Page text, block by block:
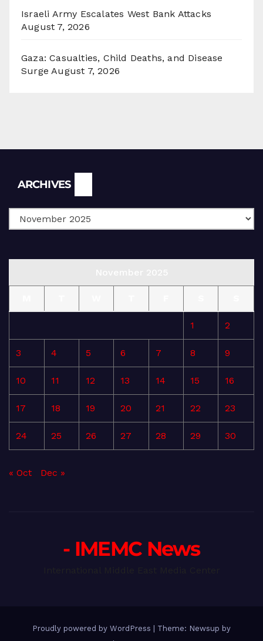
Israeli Army Escalates West Bank Attacks
August 7, 2026
Gaza: Casualties, Child Deaths, and Disease
Surge August 7, 2026
ARCHIVES
1 2
3 4 5 6 7 8 9
10 11 12 13 14 15 16
17 18 19 20 21 22 23
24 25 26 27 28 29 30
« Oct Dec »
- IMEMC News
Proudly powered by WordPress
Theme: Newsup by